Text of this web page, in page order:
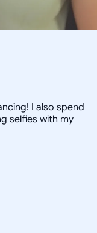
I also spend
selfies with my